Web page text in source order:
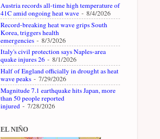
Austria records all-time high temperature of
41C amid ongoing heat wave - 8/4/2026
Record-breaking heat wave grips South
Korea, triggers health
emergencies - 8/3/2026
Italy's civil protection says Naples-area
quake injures 26 - 8/1/2026
Half of England officially in drought as heat
wave peaks - 7/29/2026
Magnitude 7.1 earthquake hits Japan, more
than 50 people reported
injured - 7/28/2026
EL NIÑO